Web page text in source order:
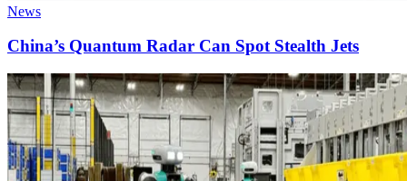
News
China’s Quantum Radar Can Spot Stealth Jets